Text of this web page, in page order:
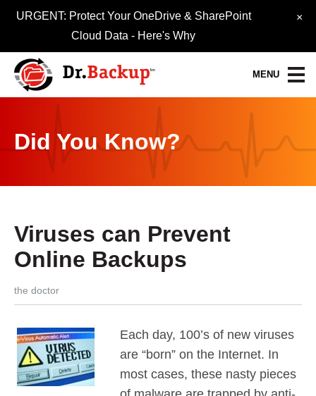
MENU
30-Day FREE Trial
Quick Quote
Become a Pro-Partner
Did You Know?
Client Login
Did You Know?
Viruses can Prevent
Online Backups
the doctor
Each day, 100’s of new viruses
are “born” on the Internet. In
most cases, these nasty pieces
×
URGENT: Protect Your OneDrive & SharePoint
Cloud Data - Here's Why